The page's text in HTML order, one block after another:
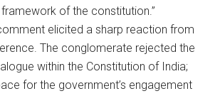
framework of the constitution.”
elicited a sharp reaction from
The conglomerate rejected the
within the Constitution of India;
for the government’s engagement